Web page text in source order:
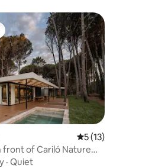
reviews
5 out of 5
5 (13)
front of Cariló Nature
· Quiet